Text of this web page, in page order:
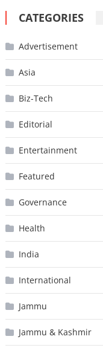
CATEGORIES
Advertisement
Asia
Biz-Tech
Editorial
Entertainment
Featured
Governance
Health
India
International
Jammu
Jammu & Kashmir